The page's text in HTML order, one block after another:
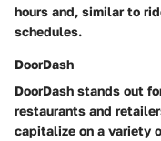
hours and, similar to
schedules.
DoorDash
DoorDash stands out
restaurants and
capitalize on a variety